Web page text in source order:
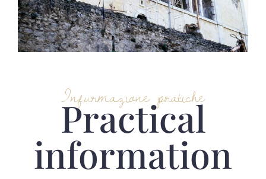
Infurmazione pratiche
Practical
information